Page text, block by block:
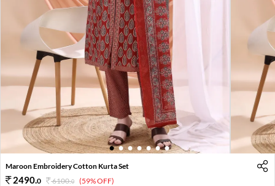
1 2 3 4 5 6 7
Maroon Embroidery Cotton Kurta Set
2490.0 6100.0 (59% OFF)